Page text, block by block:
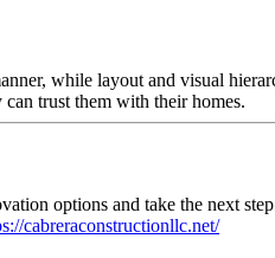
while layout and visual
trust them with their homes.
options and take the next
cabreraconstructionllc.net/